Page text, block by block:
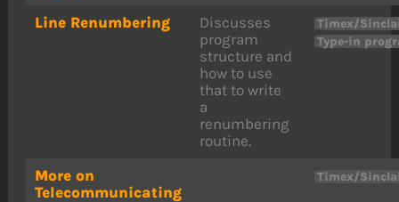
Line Renumbering
Discusses
program
structure and
how to use
that to write
a
renumbering
routine.
Timex/
Type-in
More on
Telecommunicating
Timex/